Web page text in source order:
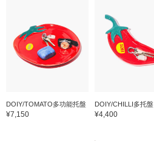
DOIY/TOMATO多功能托盤
¥7,150
DOIY/CHILLI多托盤
¥4,400